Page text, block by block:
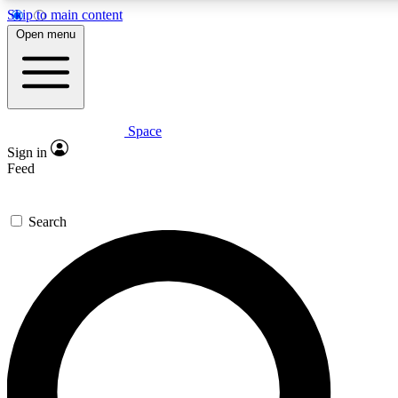
Skip to main content
Expert insights
GET SPACE+ ACCESS QUICK
For the quickest way to join, enter your email below. We’ll
offers.
Contact me with news and offers from other Future brands
Open menu
Space
Sign in
Feed
Search